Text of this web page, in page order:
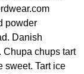
powder
Danish
Chupa chups tart
sweet. Tart ice